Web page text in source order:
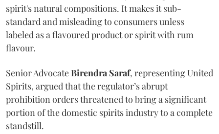
spirit's natural compositions. It makes it sub-
standard and misleading to consumers unless
labeled as a flavoured product or spirit with rum
flavour.
Senior AdvocateBirendra Saraf, representing United
Spirits, argued that the regulator’s abrupt
prohibition orders threatened to bring a significant
portion of the domestic spirits industry to a complete
standstill.